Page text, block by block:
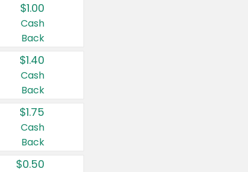
$1.00
Cash
Back
$1.40
Cash
Back
$1.75
Cash
Back
$0.50